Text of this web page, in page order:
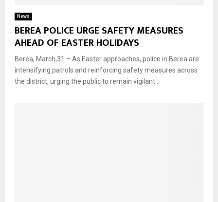
News
BEREA POLICE URGE SAFETY MEASURES
AHEAD OF EASTER HOLIDAYS
Berea, March,31 – As Easter approaches, police in Berea are
intensifying patrols and reinforcing safety measures across
the district, urging the public to remain vigilant...